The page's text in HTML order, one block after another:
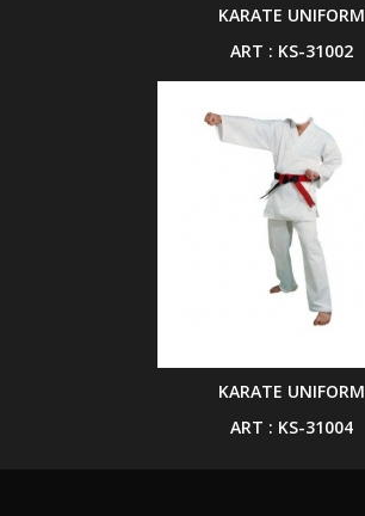
KARATE UNIFORM
ART : KS-31002
KARATE UNIFORM
ART : KS-31004